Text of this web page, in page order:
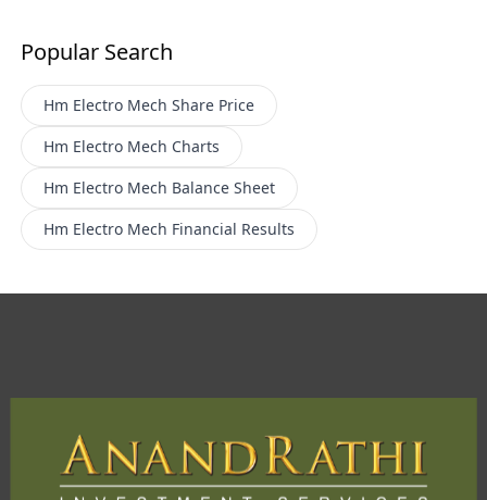
Popular Search
Hm Electro Mech Share Price
Hm Electro Mech Charts
Hm Electro Mech Balance Sheet
Hm Electro Mech Financial Results